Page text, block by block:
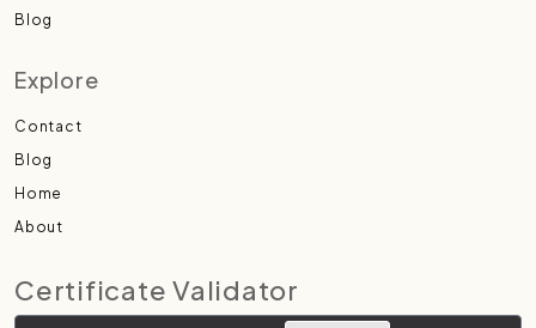
Blog
Explore
Contact
Blog
Home
About
Certificate Validator